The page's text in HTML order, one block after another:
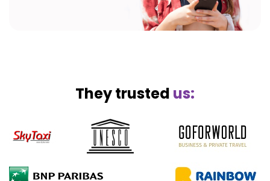
They trusted us: